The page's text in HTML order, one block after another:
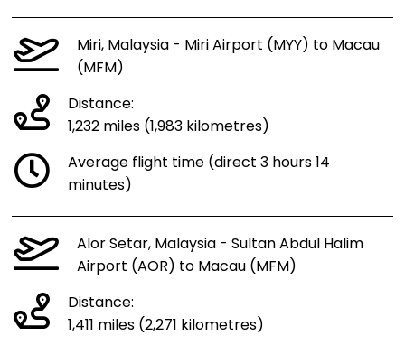
Miri, Malaysia - Miri Airport (MYY) to Macau
(MFM)
Distance:
1,232 miles (1,983 kilometres)
Average flight time (direct 3 hours 14
minutes)
Alor Setar, Malaysia - Sultan Abdul Halim
Airport (AOR) to Macau (MFM)
Distance:
1,411 miles (2,271 kilometres)